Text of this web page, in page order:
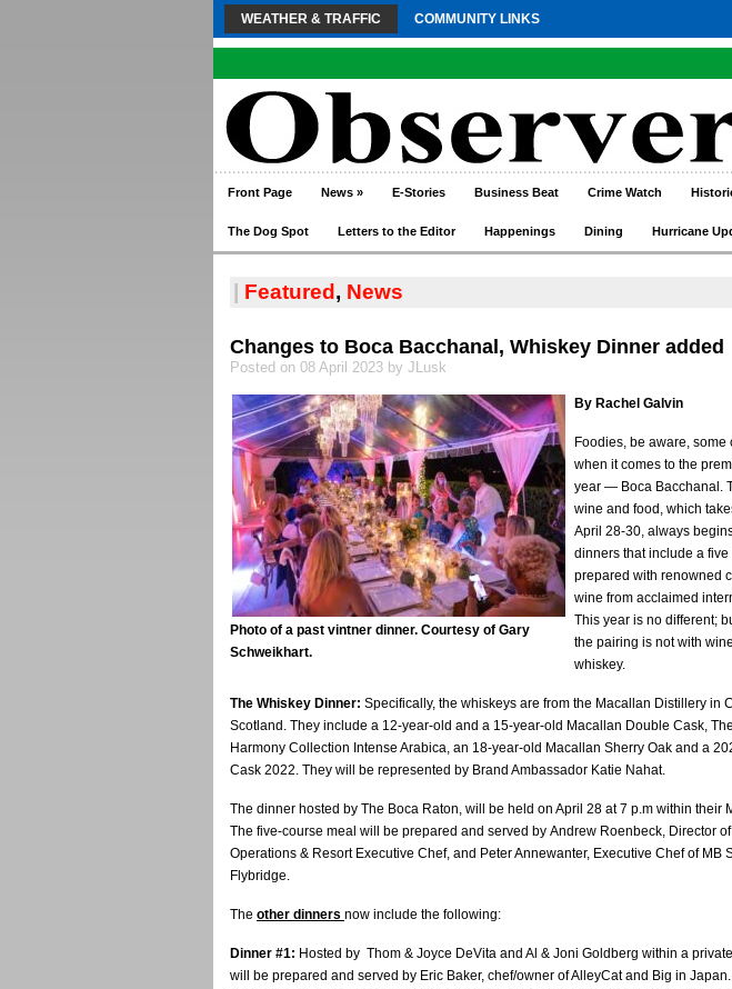
WEATHER & TRAFFIC COMMUNITY LINKS
Front Page News » E-Stories Business Beat Crime Watch
The Dog Spot Letters to the Editor Happenings Dining Hurricane
Featured , News
Changes to Boca Bacchanal, Whiskey Dinner added
Posted on 08 April 2023 by JLusk
Photo of a past vintner dinner. Courtesy of Gary
Schweikhart.
By Rachel Galvin
Foodies, be aware,
when it comes to the
year — Boca Bacchanal.
wine and food, which
April 28-30, always
dinners that include a five
prepared with renowned
wine from acclaimed
This year is no different;
the pairing is not with
whiskey.
The Whiskey Dinner: Specifically, the whiskeys are from the Macallan Distillery in
Scotland. They include a 12-year-old and a 15-year-old Macallan Double Cask,
Harmony Collection Intense Arabica, an 18-year-old Macallan Sherry Oak and a
Cask 2022. They will be represented by Brand Ambassador Katie Nahat.
The dinner hosted by The Boca Raton, will be held on April 28 at 7 p.m within their
The five-course meal will be prepared and served by Andrew Roenbeck, Director
Operations & Resort Executive Chef, and Peter Annewanter, Executive Chef of MB
Flybridge.
The other dinners now include the following:
Dinner #1: Hosted by Thom & Joyce DeVita and Al & Joni Goldberg within a
will be prepared and served by Eric Baker, chef/owner of AlleyCat and Big in